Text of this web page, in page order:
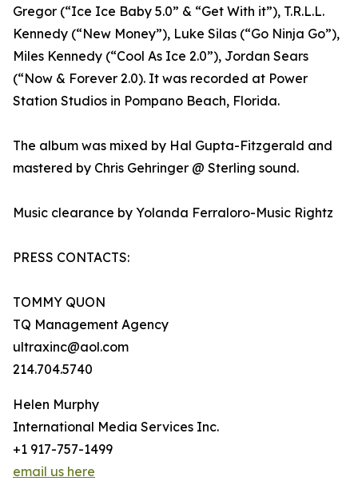
Gregor (“Ice Ice Baby 5.0” & “Get With it”), T.R.L.L.
Kennedy (“New Money”), Luke Silas (“Go Ninja Go”),
Miles Kennedy (“Cool As Ice 2.0”), Jordan Sears
(“Now & Forever 2.0). It was recorded at Power
Station Studios in Pompano Beach, Florida.
The album was mixed by Hal Gupta-Fitzgerald and
mastered by Chris Gehringer @ Sterling sound.
Music clearance by Yolanda Ferraloro-Music Rightz
PRESS CONTACTS:
TOMMY QUON
TQ Management Agency
ultraxinc@aol.com
214.704.5740
Helen Murphy
International Media Services Inc.
+1 917-757-1499
email us here